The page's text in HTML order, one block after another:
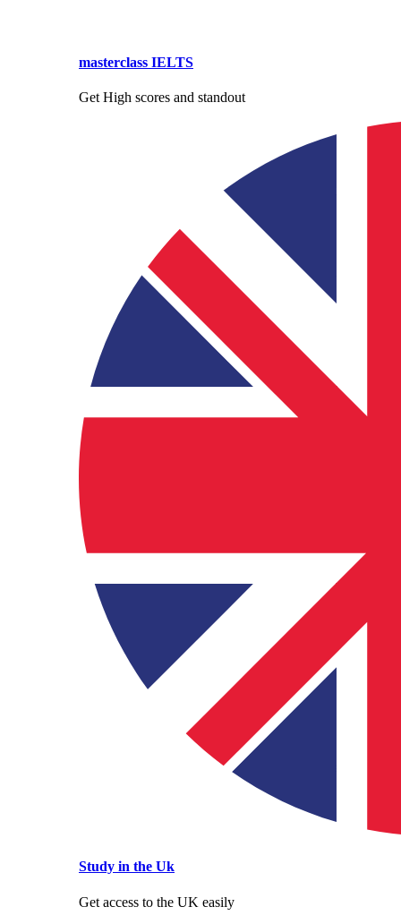
masterclass IELTS
Get High scores and standout
Study in the Uk
Get access to the UK easily